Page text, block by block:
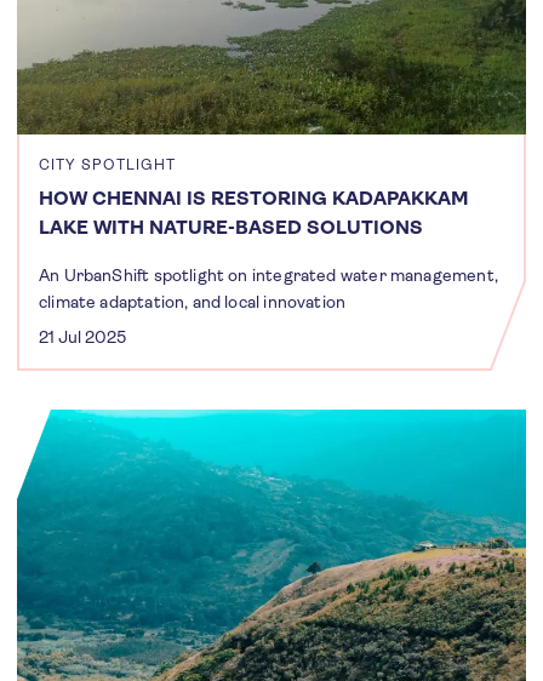
CITY SPOTLIGHT
HOW CHENNAI IS RESTORING KADAPAKKAM
LAKE WITH NATURE-BASED SOLUTIONS
An UrbanShift spotlight on integrated water management,
climate adaptation, and local innovation
21 Jul 2025